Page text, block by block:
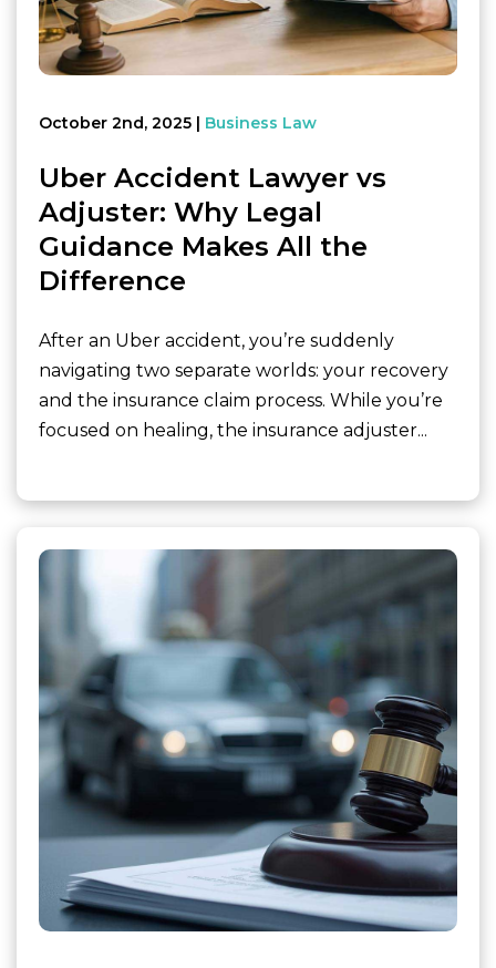
October 2nd, 2025 Business Law
Uber Accident Lawyer vs
Adjuster: Why Legal
Guidance Makes All the
Difference
After an Uber accident, you’re suddenly
navigating two separate worlds: your recovery
and the insurance claim process. While you’re
focused on healing, the insurance adjuster...